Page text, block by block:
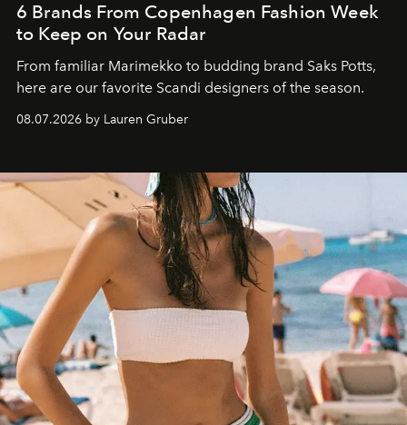
6 Brands From Copenhagen Fashion Week
to Keep on Your Radar
From familiar Marimekko to budding brand Saks Potts,
here are our favorite Scandi designers of the season.
08.07.2026 by Lauren Gruber